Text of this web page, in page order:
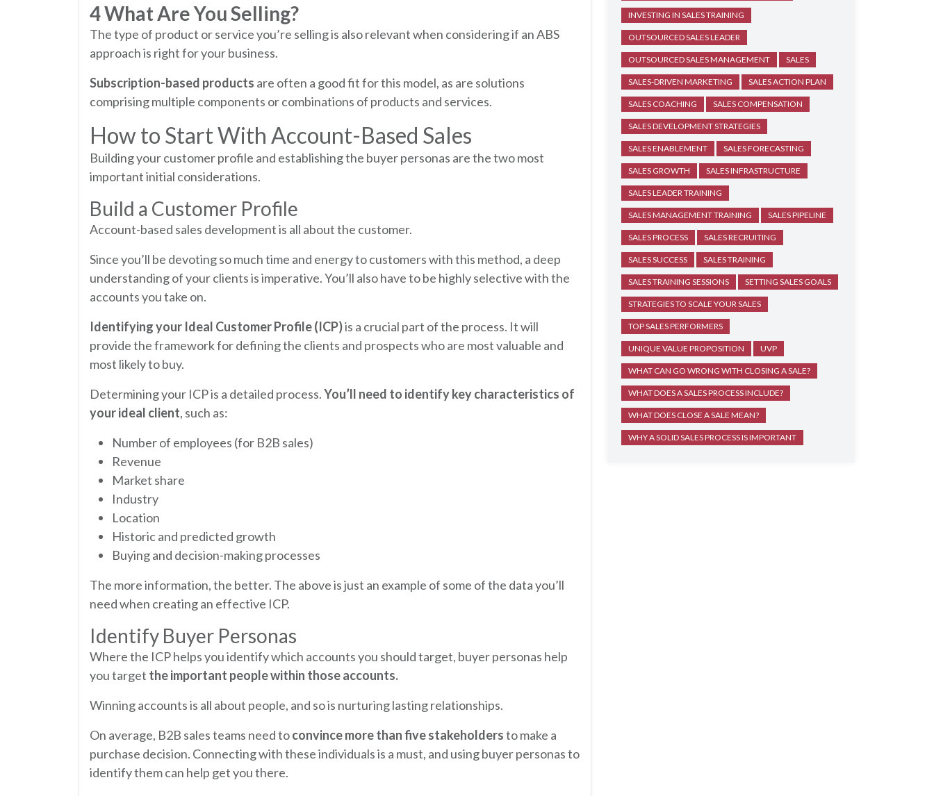
4 What Are You Selling?
The type of product or service you’re selling is also relevant when considering if an ABS
approach is right for your business.
Subscription-based products are often a good fit for this model, as are solutions
comprising multiple components or combinations of products and services.
How to Start With Account-Based Sales
Building your customer profile and establishing the buyer personas are the two most
important initial considerations.
Build a Customer Profile
Account-based sales development is all about the customer.
Since you’ll be devoting so much time and energy to customers with this method, a deep
understanding of your clients is imperative. You’ll also have to be highly selective with the
accounts you take on.
Identifying your Ideal Customer Profile (ICP)is a crucial part of the process. It will
provide the framework for defining the clients and prospects who are most valuable and
most likely to buy.
Determining your ICP is a detailed process.You’ll need to identify key characteristics of
your ideal client, such as:
Number of employees (for B2B sales)
Revenue
Market share
Industry
Location
Historic and predicted growth
Buying and decision-making processes
The more information, the better. The above is just an example of some of the data you’ll
need when creating an effective ICP.
Identify Buyer Personas
Where the ICP helps you identify which accounts you should target, buyer personas help
you target the important people within those accounts.
Winning accounts is all about people, and so is nurturing lasting relationships.
On average, B2B sales teams need toconvince more than five stakeholdersto make a
purchase decision. Connecting with these individuals is a must, and using buyer personas to
identify them can help get you there.
INVESTING IN SALES TRAINING
OUTSOURCED SALES LEADER
OUTSOURCED SALES MANAGEMENT SALES
SALES-DRIVEN MARKETING SALES ACTION PLAN
SALES COACHING SALES COMPENSATION
SALES DEVELOPMENT STRATEGIES
SALES ENABLEMENT SALES FORECASTING
SALES GROWTH SALES INFRASTRUCTURE
SALES LEADER TRAINING
SALES MANAGEMENT TRAINING SALES PIPELINE
SALES PROCESS SALES RECRUITING
SALES SUCCESS SALES TRAINING
SALES TRAINING SESSIONS SETTING SALES GOALS
STRATEGIES TO SCALE YOUR SALES
TOP SALES PERFORMERS
UNIQUE VALUE PROPOSITION UVP
WHAT CAN GO WRONG WITH CLOSING A SALE?
WHAT DOES A SALES PROCESS INCLUDE?
WHAT DOES CLOSE A SALE MEAN?
WHY A SOLID SALES PROCESS IS IMPORTANT